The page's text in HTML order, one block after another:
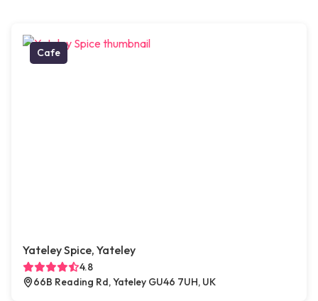
Cafe
Yateley Spice, Yateley
4.8
66B Reading Rd, Yateley GU46 7UH, UK